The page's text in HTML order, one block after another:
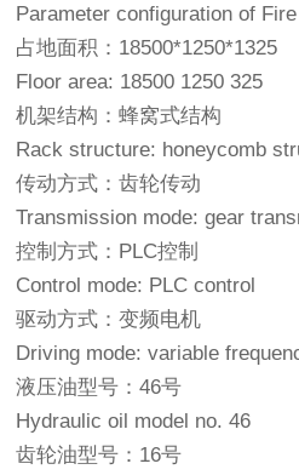
Parameter configuration of
占地面积：18500*1250*1325
Floor area: 18500 1250 325
机架结构：蜂窝式结构
Rack structure: honeycomb
传动方式：齿轮传动
Transmission mode: gear
控制方式：PLC控制
Control mode: PLC control
驱动方式：变频电机
Driving mode: variable
液压油型号：46号
Hydraulic oil model no. 46
齿轮油型号：16号